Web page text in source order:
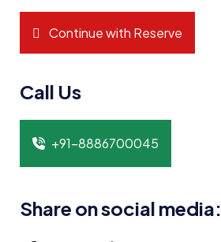
Continue with Reserve
Call Us
+91-8886700045
Share on social media: